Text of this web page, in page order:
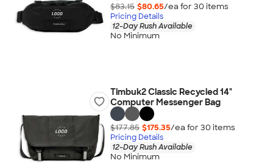
$83.15 $80.65/ea for 30 items
Pricing Details
12-Day Rush Available
No Minimum
Timbuk2 Classic Recycled 14"
Computer Messenger Bag
$177.85 $175.35/ea for 30 items
Pricing Details
12-Day Rush Available
No Minimum